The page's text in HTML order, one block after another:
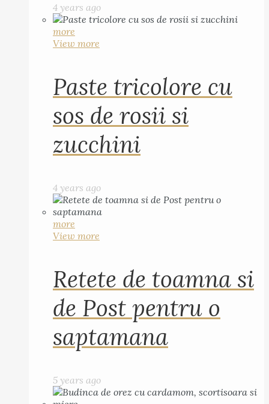
4 years ago
more
View more
Paste tricolore cu
sos de rosii si
zucchini
4 years ago
more
View more
Retete de toamna si
de Post pentru o
saptamana
5 years ago